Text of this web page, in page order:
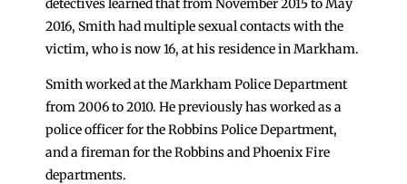
detectives learned that from November 2015 to May
2016, Smith had multiple sexual contacts with the
victim, who is now 16, at his residence in Markham.
Smith worked at the Markham Police Department
from 2006 to 2010. He previously has worked as a
police officer for the Robbins Police Department,
and a fireman for the Robbins and Phoenix Fire
departments.